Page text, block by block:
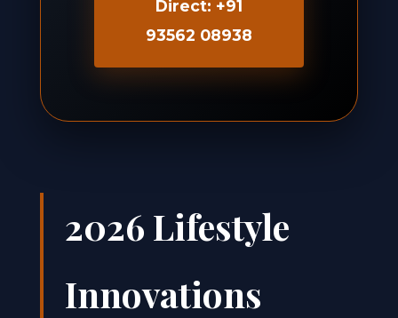
Direct: +91
93562 08938
2026 Lifestyle
Innovations